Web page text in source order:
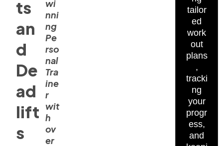
ts
an
d
De
ad
lift
s
wi
nni
ng
Pe
rso
nal
Tra
ine
r
wit
h
ov
er
tailor
ed
work
out
plans
,
tracki
ng
your
progr
ess,
and